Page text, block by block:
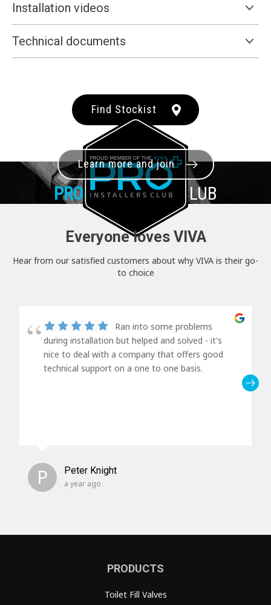
Installation videos
Technical documents
Find Stockist
PRO+INSTALLER CLUB
Learn more and join
Everyone loves VIVA
Hear from our satisfied customers about why VIVA is their go-
to choice
Ran into some problems
during installation but helped and solved - it's
nice to deal with a company that offers good
technical support on a one to one basis.
P Peter Knight
a year ago
PRODUCTS
Toilet Fill Valves